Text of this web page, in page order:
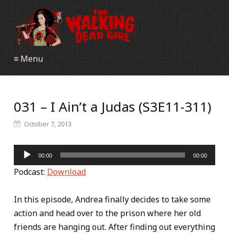
≡ Menu
031 – I Ain’t a Judas (S3E11-311)
October 7, 2013
Audio
Player
00:00 00:00
Podcast: Download
In this episode, Andrea finally decides to take some
action and head over to the prison where her old
friends are hanging out. After finding out everything